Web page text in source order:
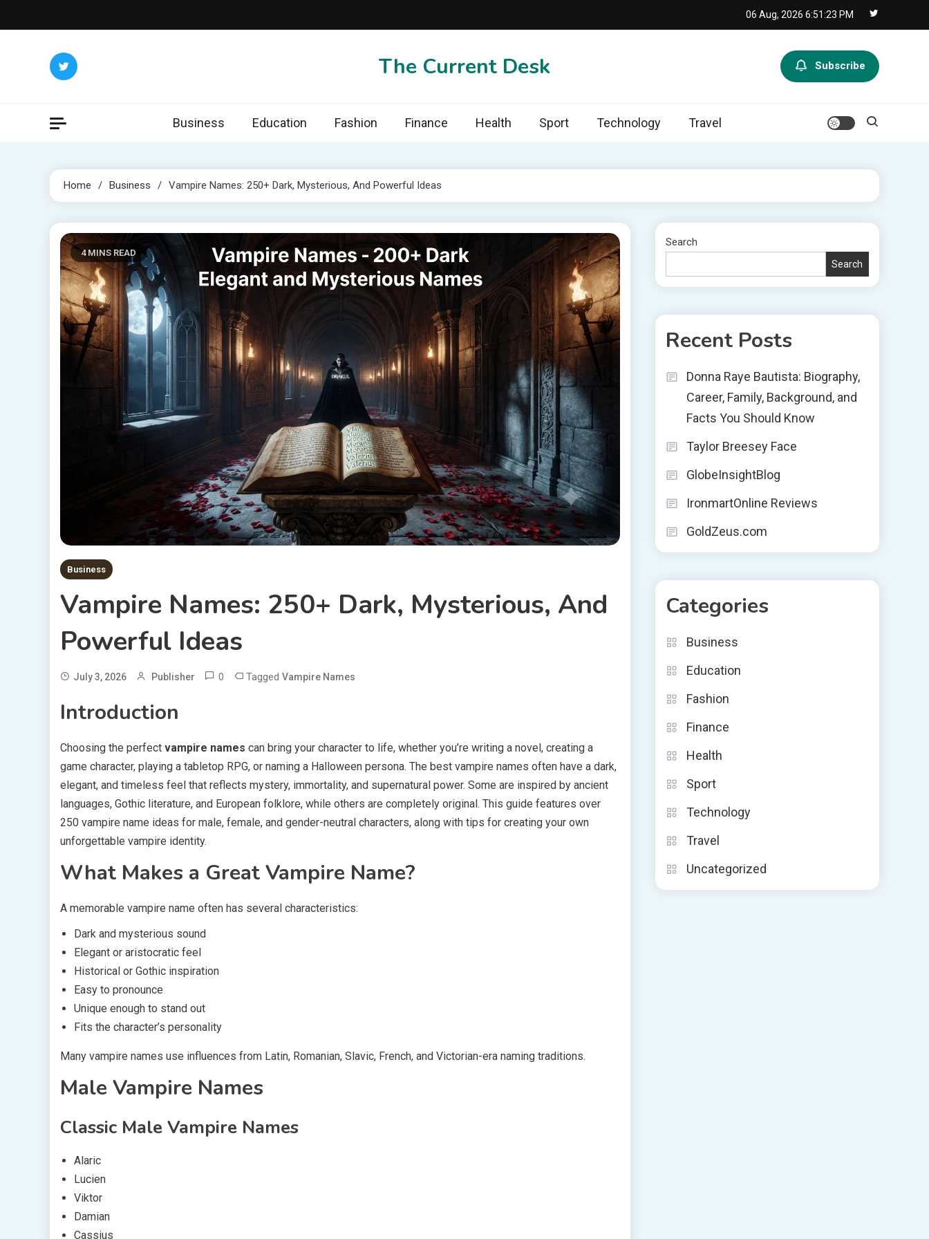
to
06 Aug, 2026 6:51:24 PM
The Current Desk Subscribe
Business Education Fashion Finance Health Sport Technology Travel
Home Business Vampire Names: 250+ Dark, Mysterious, And Powerful Ideas
4 MINS READ
Business
Vampire Names: 250+ Dark, Mysterious, And
Powerful Ideas
July 3, 2026 Publisher 0 Tagged Vampire Names
Introduction
Choosing the perfect vampire names can bring your character to life, whether you’re writing a novel, creating a
game character, playing a tabletop RPG, or naming a Halloween persona. The best vampire names often have a dark,
elegant, and timeless feel that reflects mystery, immortality, and supernatural power. Some are inspired by ancient
languages, Gothic literature, and European folklore, while others are completely original. This guide features over
250 vampire name ideas for male, female, and gender-neutral characters, along with tips for creating your own
unforgettable vampire identity.
What Makes a Great Vampire Name?
A memorable vampire name often has several characteristics:
Dark and mysterious sound
Elegant or aristocratic feel
Historical or Gothic inspiration
Easy to pronounce
Unique enough to stand out
Fits the character’s personality
Many vampire names use influences from Latin, Romanian, Slavic, French, and Victorian-era naming traditions.
Male Vampire Names
Classic Male Vampire Names
Alaric
Lucien
Viktor
Damian
Cassius
Search
Search
Recent Posts
Donna Raye Bautista: Biography,
Career, Family, Background, and
Facts You Should Know
Taylor Breesey Face
GlobeInsightBlog
IronmartOnline Reviews
GoldZeus.com
Categories
Business
Education
Fashion
Finance
Health
Sport
Technology
Travel
Uncategorized